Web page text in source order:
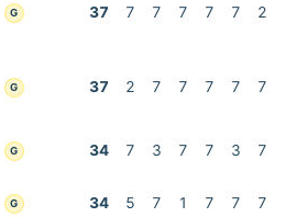
G 37 7 7 7 7 7 2
G 37 2 7 7 7 7 7
G 34 7 3 7 7 3 7
G 34 5 7 1 7 7 7